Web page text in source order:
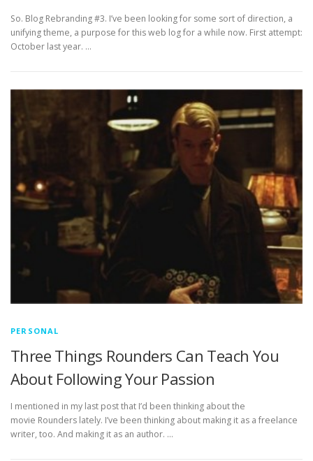
So. Blog Rebranding #3. I’ve been looking for some sort of direction, a
unifying theme, a purpose for this web log for a while now. First attempt:
October last year. …
PERSONAL
Three Things Rounders Can Teach You
About Following Your Passion
I mentioned in my last post that I’d been thinking about the
movie Rounders lately. I’ve been thinking about making it as a freelance
writer, too. And making it as an author. …